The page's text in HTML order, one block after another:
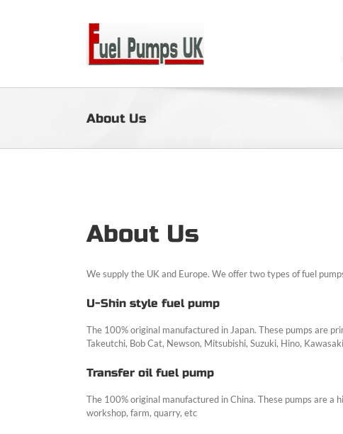
About Us
About Us
We supply the UK and Europe. We offer two types of fuel
U-Shin style fuel pump
The 100% original manufactured in Japan. These pumps are
Takeutchi, Bob Cat, Newson, Mitsubishi, Suzuki, Hino,
Transfer oil fuel pump
The 100% original manufactured in China. These pumps are
workshop, farm, quarry, etc